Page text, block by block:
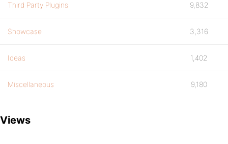
Third Party Plugins 9,832
Showcase 3,316
Ideas 1,402
Miscellaneous 9,180
Views